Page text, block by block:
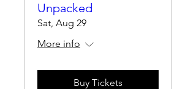
Unpacked
Sat, Aug 29
More info
Buy Tickets